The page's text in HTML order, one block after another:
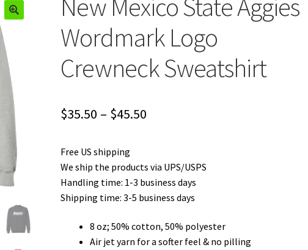
New Mexico State Aggies
Wordmark Logo
Crewneck Sweatshirt
$35.50 – $45.50
through
$45.50
Free US shipping
We ship the products via UPS/USPS
Handling time: 1-3 business days
Shipping time: 3-5 business days
8 oz; 50% cotton, 50% polyester
Air jet yarn for a softer feel & no pilling